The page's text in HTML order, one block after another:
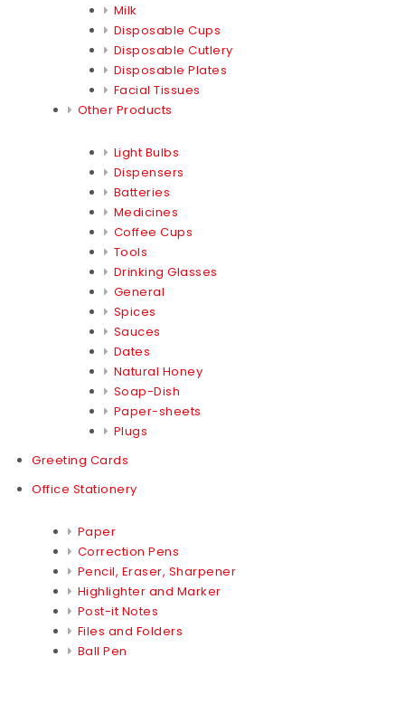
Milk
Disposable Cups
Disposable Cutlery
Disposable Plates
Facial Tissues
Other Products
Light Bulbs
Dispensers
Batteries
Medicines
Coffee Cups
Tools
Drinking Glasses
General
Spices
Sauces
Dates
Natural Honey
Soap-Dish
Paper-sheets
Plugs
Greeting Cards
Office Stationery
Paper
Correction Pens
Pencil, Eraser, Sharpener
Highlighter and Marker
Post-it Notes
Files and Folders
Ball Pen